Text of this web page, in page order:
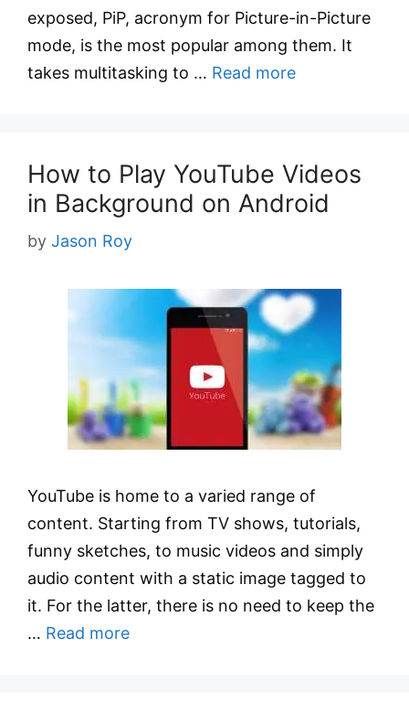
exposed, PiP, acronym for Picture-in-Picture
mode, is the most popular among them. It
takes multitasking to … Read more
How to Play YouTube Videos
in Background on Android
by Jason Roy
YouTube is home to a varied range of
content. Starting from TV shows, tutorials,
funny sketches, to music videos and simply
audio content with a static image tagged to
it. For the latter, there is no need to keep the
… Read more